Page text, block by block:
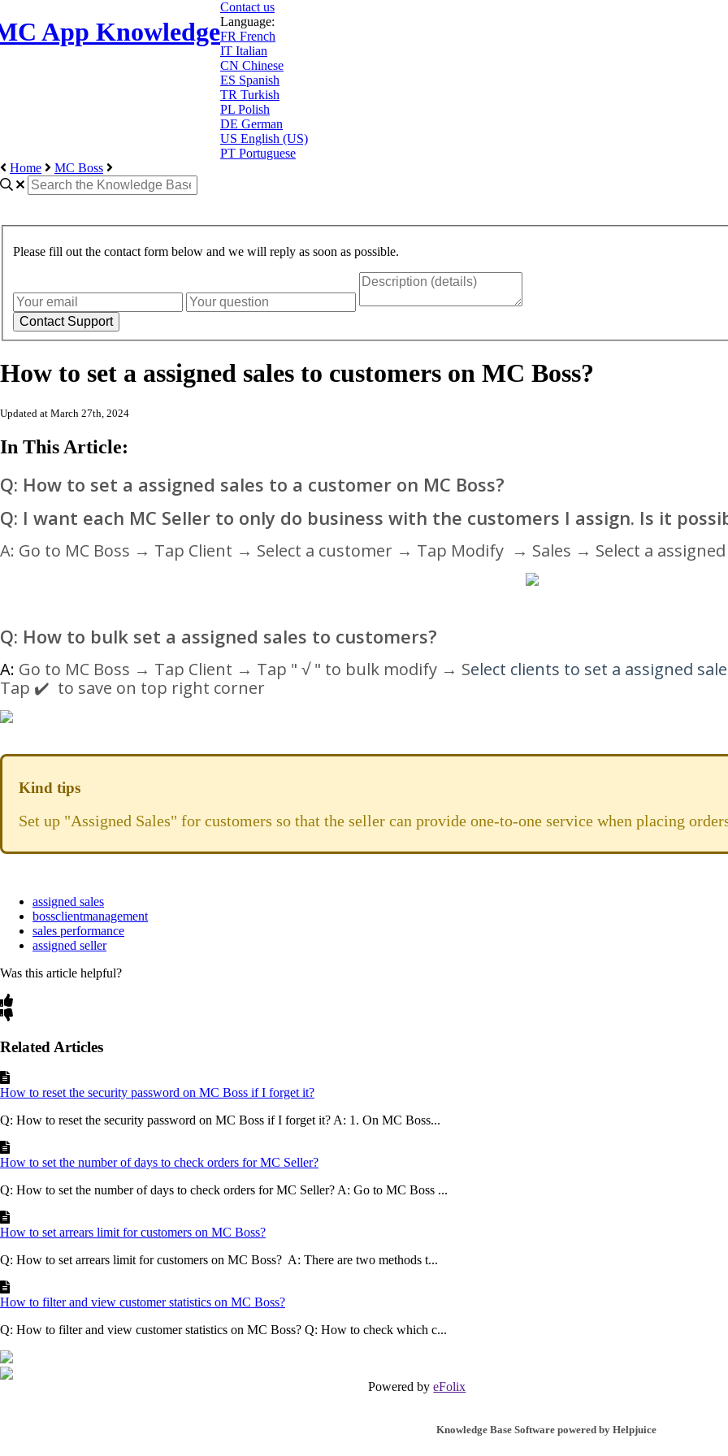
App Knowledge
Contact us
Language:
FR French
IT Italian
CN Chinese
ES Spanish
TR Turkish
PL Polish
DE German
US English (US)
PT Portuguese
Home
MC Boss
Please fill out the contact form below and we will reply as soon as possible.
How to set a assigned sales to customers on MC Boss?
Updated at March 27th, 2024
In This Article:
Q: How to set a assigned sales to a customer on MC Boss?
Q: I want each MC Seller to only do business with the customers I assign. Is it
A: Go to MC Boss → Tap Client → Select a customer → Tap Modify → Sales → Select a
Q: How to bulk set a assigned sales to customers?
A: Go to MC Boss → Tap Client → Tap " √ " to bulk modify → Select clients to set a assigned
Tap ✔️ to save on top right corner
Kind tips
Set up "Assigned Sales" for customers so that the seller can provide one-to-one service when placing
assigned sales
bossclientmanagement
sales performance
assigned seller
Was this article helpful?
Related Articles
How to reset the security password on MC Boss if I forget it?
Q: How to reset the security password on MC Boss if I forget it? A: 1. On MC Boss...
How to set the number of days to check orders for MC Seller?
Q: How to set the number of days to check orders for MC Seller? A: Go to MC Boss ...
How to set arrears limit for customers on MC Boss?
Q: How to set arrears limit for customers on MC Boss? A: There are two methods t...
How to filter and view customer statistics on MC Boss?
Q: How to filter and view customer statistics on MC Boss? Q: How to check which c...
Powered byeFolix
Knowledge Base Software powered by Helpjuice